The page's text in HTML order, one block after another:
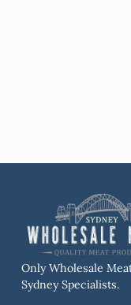
Only Wholesale
Sydney Specialists.